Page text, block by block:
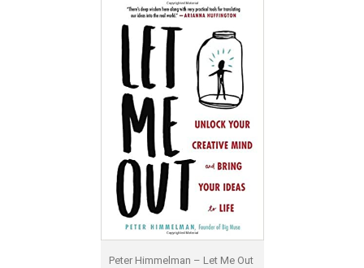
Peter Himmelman – Let Me Out